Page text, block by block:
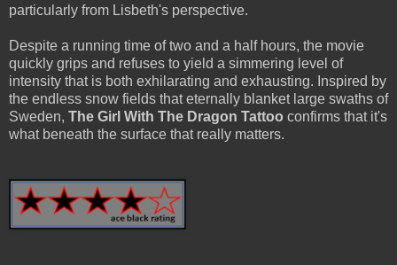
particularly from Lisbeth's perspective.
Despite a running time of two and a half hours, the movie
quickly grips and refuses to yield a simmering level of
intensity that is both exhilarating and exhausting. Inspired by
the endless snow fields that eternally blanket large swaths of
Sweden, The Girl With The Dragon Tattoo confirms that it's
what beneath the surface that really matters.